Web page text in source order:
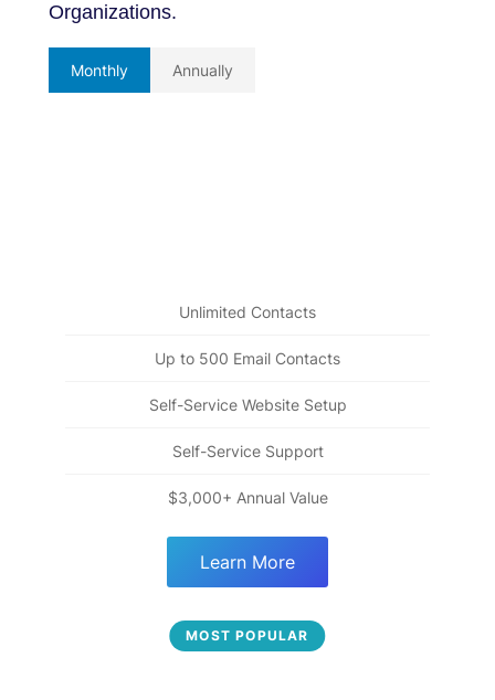
Organizations.
Monthly Annually
Unlimited Contacts
Up to 500 Email Contacts
Self-Service Website Setup
Self-Service Support
$3,000+ Annual Value
Learn More
MOST POPULAR
Fully Engaged